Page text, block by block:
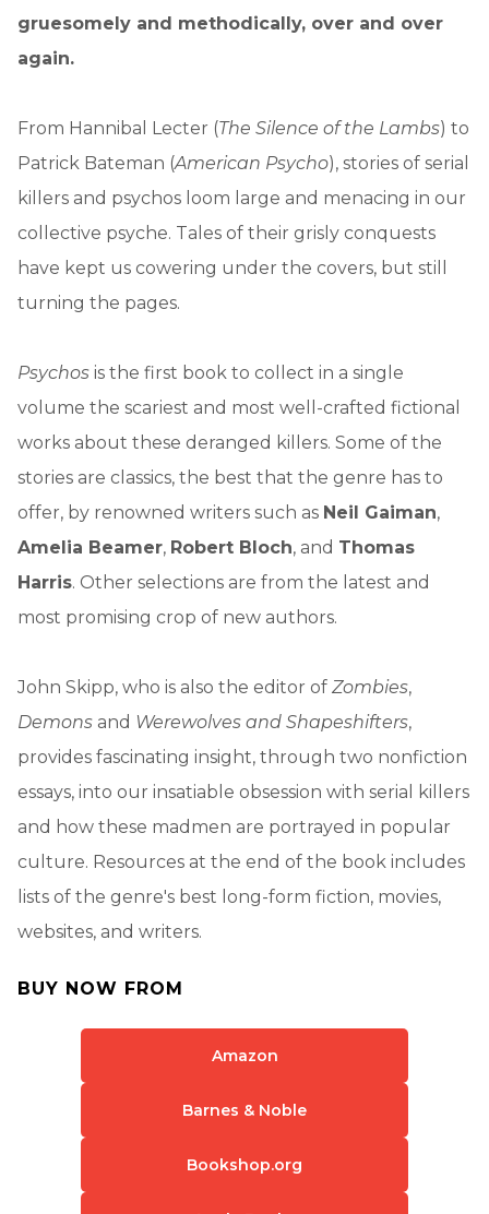
gruesomely and methodically, over and over
again.
From Hannibal Lecter (The Silence of the Lambs) to
Patrick Bateman (American Psycho), stories of serial
killers and psychos loom large and menacing in our
collective psyche. Tales of their grisly conquests
have kept us cowering under the covers, but still
turning the pages.
Psychos is the first book to collect in a single
volume the scariest and most well-crafted fictional
works about these deranged killers. Some of the
stories are classics, the best that the genre has to
offer, by renowned writers such as Neil Gaiman,
Amelia Beamer, Robert Bloch, and Thomas
Harris. Other selections are from the latest and
most promising crop of new authors.
John Skipp, who is also the editor of Zombies,
Demons and Werewolves and Shapeshifters,
provides fascinating insight, through two nonfiction
essays, into our insatiable obsession with serial killers
and how these madmen are portrayed in popular
culture. Resources at the end of the book includes
lists of the genre's best long-form fiction, movies,
websites, and writers.
BUY NOW FROM
Amazon
Barnes & Noble
Bookshop.org